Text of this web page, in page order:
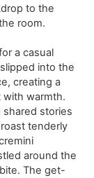
to the
room.
a casual
into the
creating a
with warmth.
shared stories
tenderly
around the
The get-